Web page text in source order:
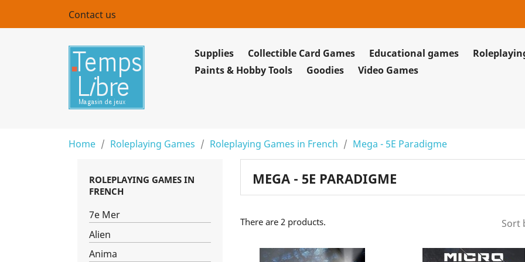
Contact us
Supplies Collectible Card Games Educational games
Paints & Hobby Tools
Goodies Video Games
Home Roleplaying Games Roleplaying Games in French Mega - 5E Paradigme
ROLEPLAYING GAMES IN
FRENCH
7e Mer
Alien
Anima
MEGA - 5E PARADIGME
There are 2 products. Sort